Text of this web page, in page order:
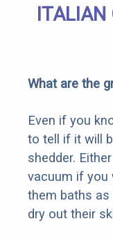
What are the
Even if you
to tell if it will
shedder.
vacuum if you
them baths as
dry out their